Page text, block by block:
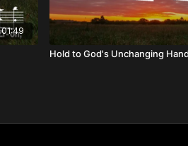
01:49
Hold to God's Unchanging